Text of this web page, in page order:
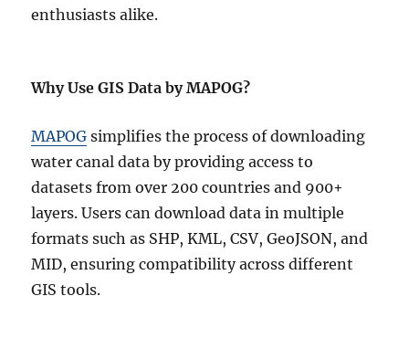
enthusiasts alike.
Why Use GIS Data by MAPOG?
MAPOG simplifies the process of downloading
water canal data by providing access to
datasets from over 200 countries and 900+
layers. Users can download data in multiple
formats such as SHP, KML, CSV, GeoJSON, and
MID, ensuring compatibility across different
GIS tools.